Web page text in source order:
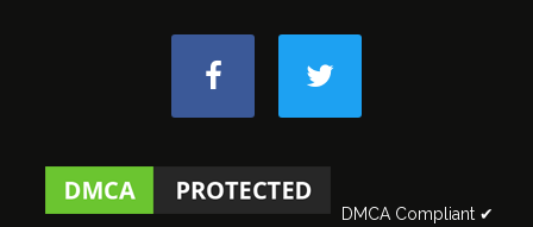
DMCA Compliant ✔